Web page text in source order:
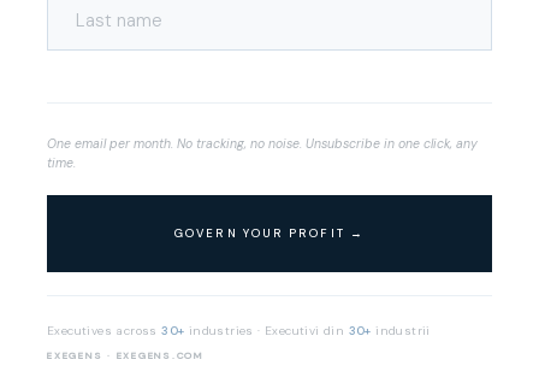
One email per month. No tracking, no noise. Unsubscribe in one click, any
time.
Executives across30+ industries · Executivi din 30+ industrii
EXEGENS · EXEGENS.COM